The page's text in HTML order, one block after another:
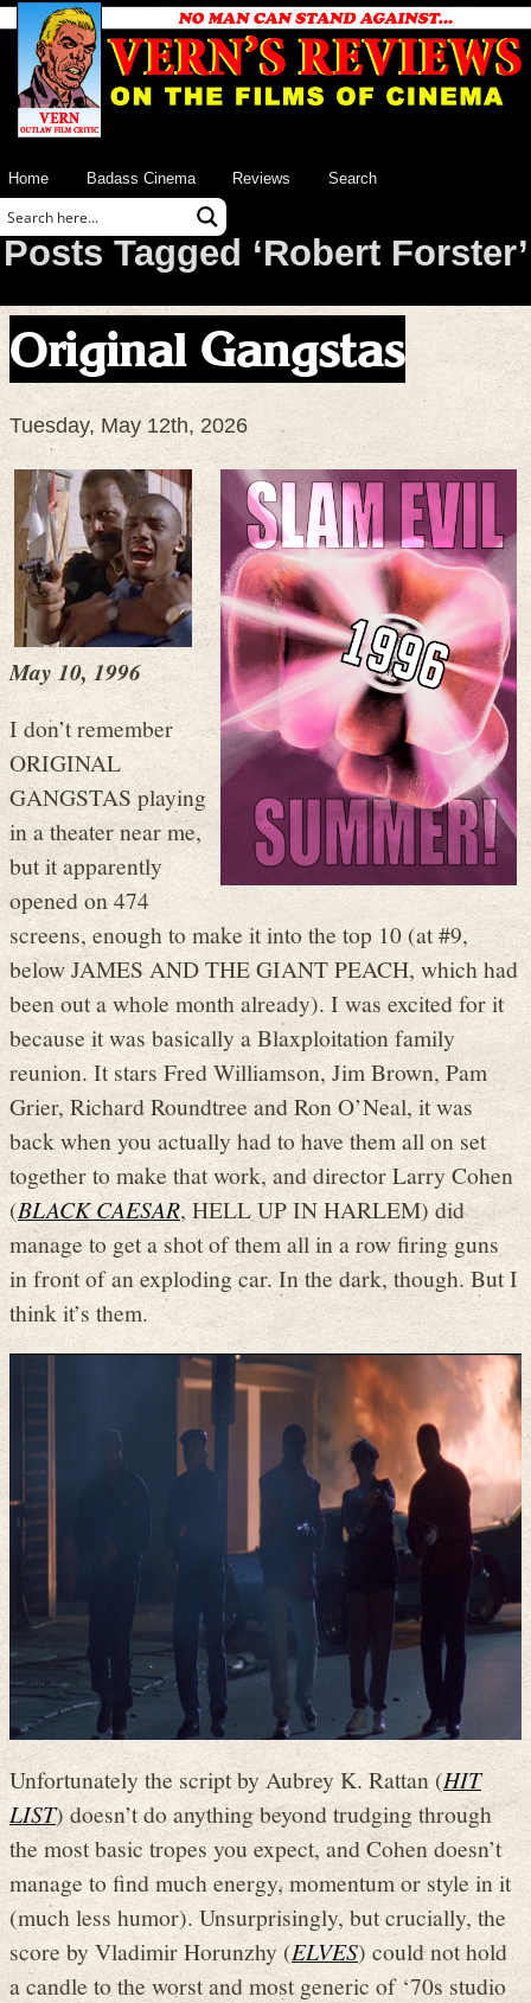
Home Badass Cinema Reviews Search
Posts Tagged ‘Robert Forster’
Original Gangstas
Tuesday, May 12th, 2026
May 10, 1996
I don’t remember
ORIGINAL
GANGSTAS playing
in a theater near me,
but it apparently
opened on 474
screens, enough to make it into the top 10 (at #9,
below JAMES AND THE GIANT PEACH, which had
been out a whole month already). I was excited for it
because it was basically a Blaxploitation family
reunion. It stars Fred Williamson, Jim Brown, Pam
Grier, Richard Roundtree and Ron O’Neal, it was
back when you actually had to have them all on set
together to make that work, and director Larry Cohen
(BLACK CAESAR, HELL UP IN HARLEM) did
manage to get a shot of them all in a row firing guns
in front of an exploding car. In the dark, though. But I
think it’s them.
Unfortunately the script by Aubrey K. Rattan (HIT
LIST) doesn’t do anything beyond trudging through
the most basic tropes you expect, and Cohen doesn’t
manage to find much energy, momentum or style in it
(much less humor). Unsurprisingly, but crucially, the
score by Vladimir Horunzhy (ELVES) could not hold
a candle to the worst and most generic of ‘70s studio